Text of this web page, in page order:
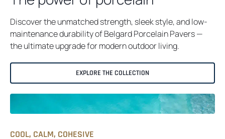
Discover the unmatched strength, sleek style, and low-
maintenance durability of Belgard Porcelain Pavers —
the ultimate upgrade for modern outdoor living.
EXPLORE THE COLLECTION
COOL, CALM, COHESIVE